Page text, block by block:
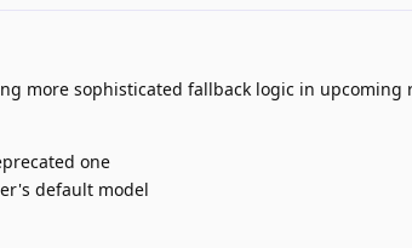
more sophisticated fallback logic in upcoming
one
default model